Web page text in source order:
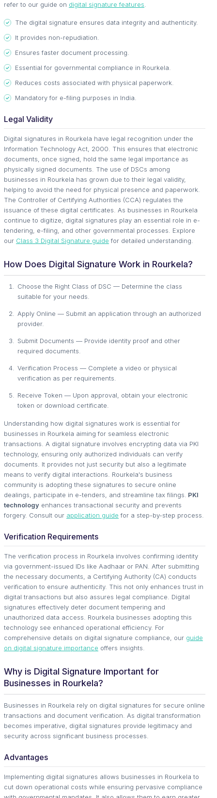
refer to our guide on digital signature features
The digital signature ensures data integrity and authenticity.
It provides non-repudiation.
Ensures faster document processing.
Essential for governmental compliance in Rourkela.
Reduces costs associated with physical paperwork.
Mandatory for e-filing purposes in India.
Legal Validity
Digital signatures in Rourkela have legal recognition under the
Information Technology Act, 2000. This ensures that electronic
documents, once signed, hold the same legal importance as
physically signed documents. The use of DSCs among
businesses in Rourkela has grown due to their legal validity,
helping to avoid the need for physical presence and paperwork.
The Controller of Certifying Authorities (CCA) regulates the
issuance of these digital certificates. As businesses in Rourkela
continue to digitize, digital signatures play an essential role in e-
tendering, e-filing, and other governmental processes. Explore
our Class 3 Digital Signature guide for detailed understanding.
How Does Digital Signature Work in Rourkela?
Choose the Right Class of DSC — Determine the class
suitable for your needs.
Apply Online — Submit an application through an authorized
provider.
Submit Documents — Provide identity proof and other
required documents.
Verification Process — Complete a video or physical
verification as per requirements.
Receive Token — Upon approval, obtain your electronic
token or download certificate.
Understanding how digital signatures work is essential for
businesses in Rourkela aiming for seamless electronic
transactions. A digital signature involves encrypting data via PKI
technology, ensuring only authorized individuals can verify
documents. It provides not just security but also a legitimate
means to verify digital interactions. Rourkela's business
community is adopting these signatures to secure online
dealings, participate in e-tenders, and streamline tax filings. PKI
technology enhances transactional security and prevents
forgery. Consult our application guide for a step-by-step process.
Verification Requirements
The verification process in Rourkela involves confirming identity
via government-issued IDs like Aadhaar or PAN. After submitting
the necessary documents, a Certifying Authority (CA) conducts
verification to ensure authenticity. This not only enhances trust in
digital transactions but also assures legal compliance. Digital
signatures effectively deter document tempering and
unauthorized data access. Rourkela businesses adopting this
technology see enhanced operational efficiency. For
comprehensive details on digital signature compliance, our guide
on digital signature importance offers insights.
Why is Digital Signature Important for
Businesses in Rourkela?
Businesses in Rourkela rely on digital signatures for secure online
transactions and document verification. As digital transformation
becomes imperative, digital signatures provide legitimacy and
security across significant business processes.
Advantages
Implementing digital signatures allows businesses in Rourkela to
cut down operational costs while ensuring pervasive compliance